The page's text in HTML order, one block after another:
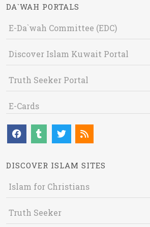
DA`WAH PORTALS
E-Da`wah Committee (EDC)
Discover Islam Kuwait Portal
Truth Seeker Portal
E-Cards
DISCOVER ISLAM SITES
Islam for Christians
Truth Seeker